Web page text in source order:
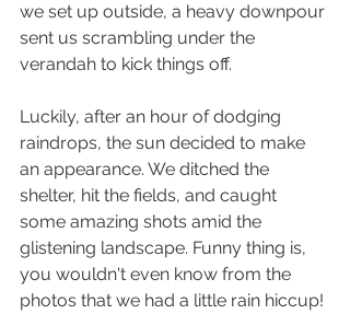
we set up outside, a heavy downpour
sent us scrambling under the
verandah to kick things off.
Luckily, after an hour of dodging
raindrops, the sun decided to make
an appearance. We ditched the
shelter, hit the fields, and caught
some amazing shots amid the
glistening landscape. Funny thing is,
you wouldn't even know from the
photos that we had a little rain hiccup!